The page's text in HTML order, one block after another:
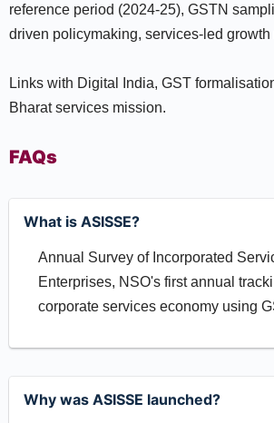
reference period (2024-25), GSTN
driven policymaking, services-led growth
Links with Digital India, GST
Bharat services mission.
FAQs
What is ASISSE?
Annual Survey of Incorporated
Enterprises, NSO's first annual
corporate services economy using
Why was ASISSE launched?